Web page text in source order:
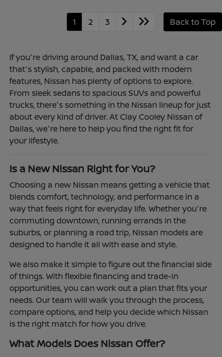
1 2 3 Back to Top
If you're driving around Dallas, TX, and want a car
that's stylish, capable, and packed with modern
features, Nissan has plenty of options to explore.
From sleek sedans to spacious SUVs and powerful
trucks, there's something in the Nissan lineup for just
about every kind of driver. At Clay Cooley Nissan of
Dallas, we're here to help you find the right fit for
your lifestyle.
Is a New Nissan Right for You?
Choosing a new Nissan means getting a vehicle that
blends comfort, technology, and performance in a
way that feels right for everyday life. Whether you're
commuting downtown, running errands in the
suburbs, or planning a road trip, Nissan models are
designed to handle it all with ease and style.
We also make it simple to figure out the financial side
of things. With flexible financing and trade-in
opportunities, you can work out a plan that fits your
needs. Our team will walk you through the process,
compare options, and help you decide which Nissan
is the right match for how you drive.
What Models Does Nissan Offer?